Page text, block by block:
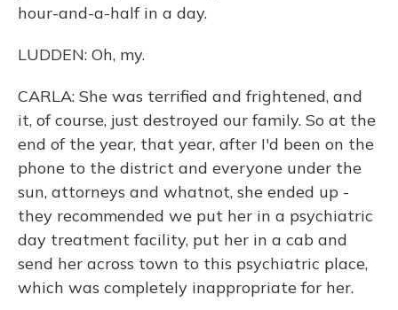
hour-and-a-half in a day.
LUDDEN: Oh, my.
CARLA: She was terrified and frightened, and
it, of course, just destroyed our family. So at the
end of the year, that year, after I'd been on the
phone to the district and everyone under the
sun, attorneys and whatnot, she ended up -
they recommended we put her in a psychiatric
day treatment facility, put her in a cab and
send her across town to this psychiatric place,
which was completely inappropriate for her.